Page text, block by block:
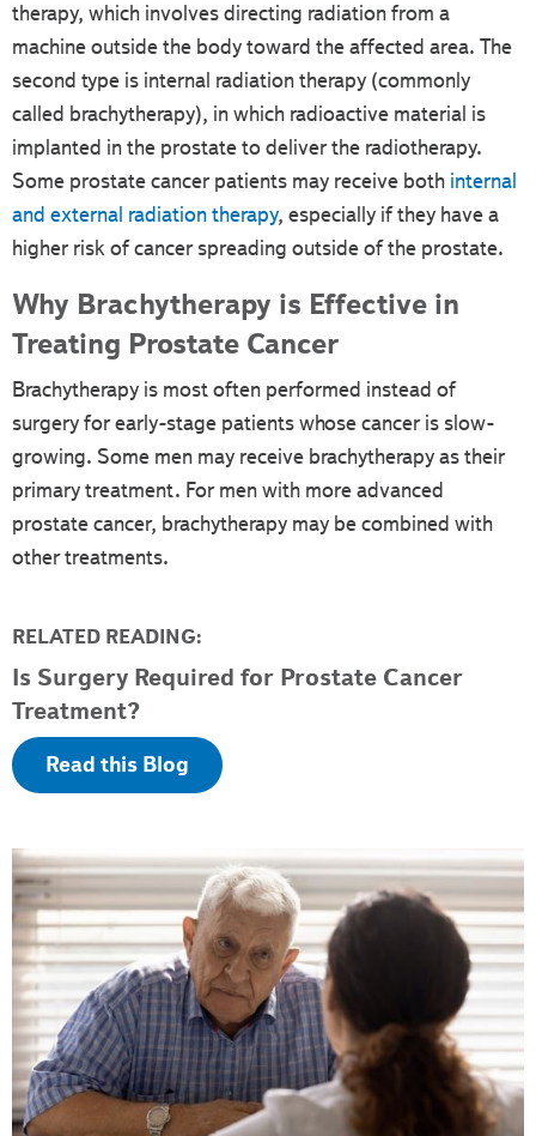
therapy, which involves directing radiation from a
machine outside the body toward the affected area. The
second type is internal radiation therapy (commonly
called brachytherapy), in which radioactive material is
implanted in the prostate to deliver the radiotherapy.
Some prostate cancer patients may receive both internal
and external radiation therapy, especially if they have a
higher risk of cancer spreading outside of the prostate.
Why Brachytherapy is Effective in
Treating Prostate Cancer
Brachytherapy is most often performed instead of
surgery for early-stage patients whose cancer is slow-
growing. Some men may receive brachytherapy as their
primary treatment. For men with more advanced
prostate cancer, brachytherapy may be combined with
other treatments.
RELATED READING:
Is Surgery Required for Prostate Cancer
Treatment?
Read this Blog